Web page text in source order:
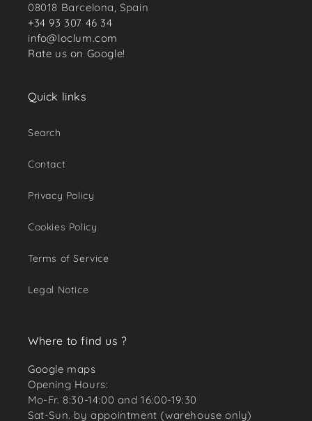
08018 Barcelona, Spain
+34 93 307 46 34
info@loclum.com
Rate us on Google!
Quick links
Search
Contact
Privacy Policy
Cookies Policy
Terms of Service
Legal Notice
Where to find us ?
Google maps
Opening Hours:
Mo-Fr. 8:30-14:00 and 16:00-19:30
Sat-Sun. by appointment (warehouse only)